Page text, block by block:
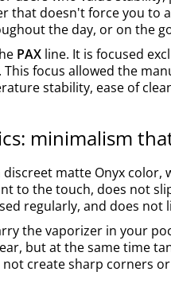
that doesn't force you to
the day, or on the
PAX line. It is focused
focus allowed the
stability, ease of
minimalism
discreet matte Onyx
to the touch, does not
regularly, and does not
the vaporizer in your
but at the same time
not create sharp corners